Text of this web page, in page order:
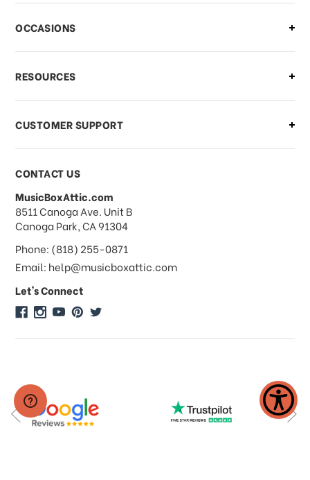
what should I do?
What if I need to cancel or return my
order?
What forms of payments do you
accept?
Do you take checks or money-orders?
Do you offer discounts on large
quantity orders?
Do you do consignments?
OCCASIONS
RESOURCES
CUSTOMER SUPPORT
CONTACT US
MusicBoxAttic.com
address
8511 Canoga Ave. Unit B
Canoga Park, CA 91304
Phone: (818) 255-0871
Email: help@musicboxattic.com
Let's Connect